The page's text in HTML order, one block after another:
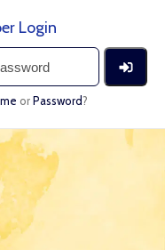
Login
orPassword?